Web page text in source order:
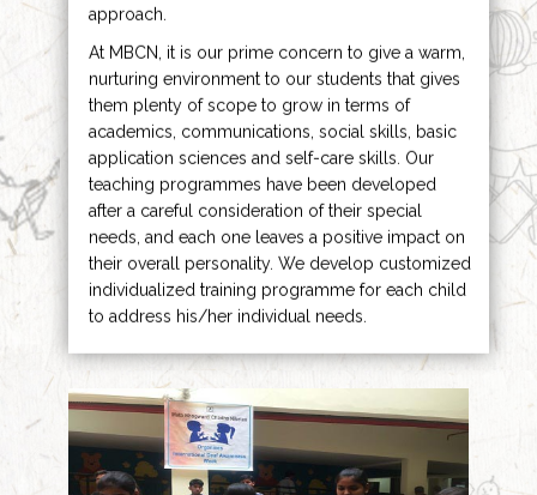
approach.
At MBCN, it is our prime concern to give a warm,
nurturing environment to our students that gives
them plenty of scope to grow in terms of
academics, communications, social skills, basic
application sciences and self-care skills. Our
teaching programmes have been developed
after a careful consideration of their special
needs, and each one leaves a positive impact on
their overall personality. We develop customized
individualized training programme for each child
to address his/her individual needs.